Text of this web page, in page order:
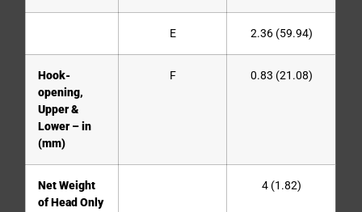
E 2.36 (59.94)
Hook-
opening,
Upper &
Lower – in
(mm)
F 0.83 (21.08)
Net Weight
of Head Only
4 (1.82)